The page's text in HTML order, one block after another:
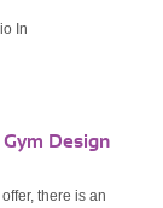
In
Design
there is an